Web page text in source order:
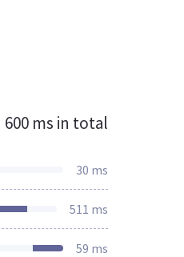
600 ms in total
30 ms
511 ms
59 ms